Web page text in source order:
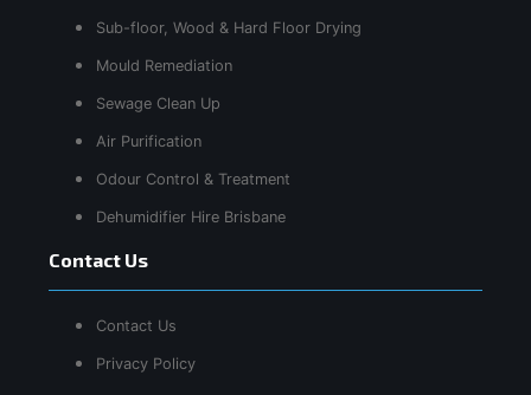
Sub-floor, Wood & Hard Floor Drying
Mould Remediation
Sewage Clean Up
Air Purification
Odour Control & Treatment
Dehumidifier Hire Brisbane
Contact Us
Contact Us
Privacy Policy